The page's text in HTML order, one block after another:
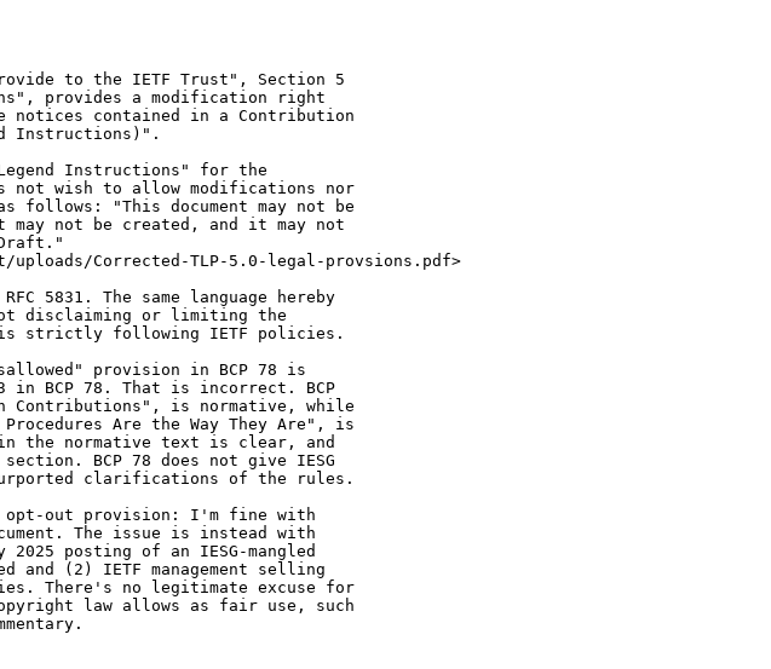
to the IETF Trust", Section 5
provides a modification right
contained in a Contribution
Instructions)".
Instructions" for the
not wish to allow modifications nor
follows: "This document may not be
not be created, and it may not
Corrected-TLP-5.0-legal-provsions.pdf>
5831. The same language hereby
disclaiming or limiting the
strictly following IETF policies.
provision in BCP 78 is
in BCP 78. That is incorrect. BCP
Contributions", is normative, while
Are the Way They Are", is
the normative text is clear, and
BCP 78 does not give IESG
clarifications of the rules.
opt-out provision: I'm fine with
The issue is instead with
posting of an IESG-mangled
(2) IETF management selling
There's no legitimate excuse for
law allows as fair use, such